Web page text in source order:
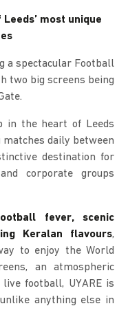
most unique
a spectacular Football
two big screens being
in the heart of Leeds
daily between
destination for
corporate groups
fever, scenic
Keralan flavours,
to enjoy the World
an atmospheric
football, UYARE is
anything else in